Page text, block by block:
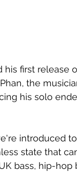
his first release
the
his solo
introduced
state that
bass, hip-hop